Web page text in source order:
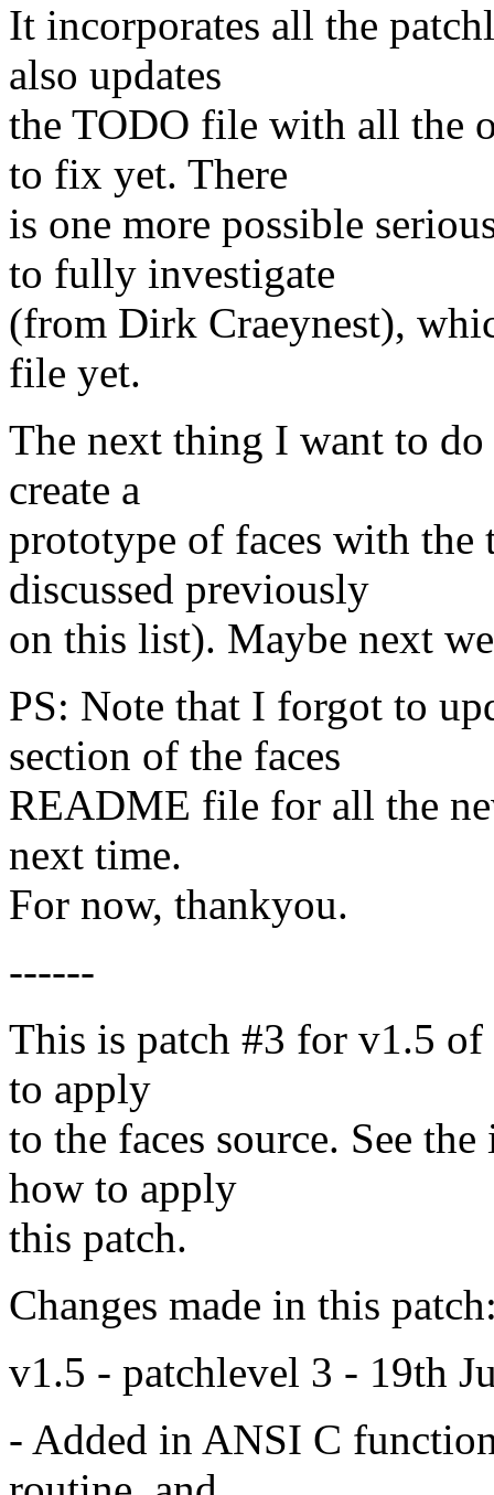
It incorporates all the
also updates
the TODO file with all the
to fix yet. There
is one more possible
to fully investigate
(from Dirk Craeynest),
file yet.
The next thing I want to
create a
prototype of faces with the
discussed previously
on this list). Maybe next
PS: Note that I forgot to
section of the faces
README file for all the
next time.
For now, thankyou.
------
This is patch #3 for v1.5
to apply
to the faces source. See
how to apply
this patch.
Changes made in this
v1.5 - patchlevel 3 - 19th
- Added in ANSI C